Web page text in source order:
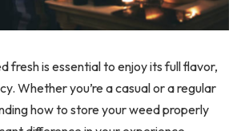
fresh is essential to enjoy its full flavor,
Whether you’re a casual or a regular
how to store your weed properly